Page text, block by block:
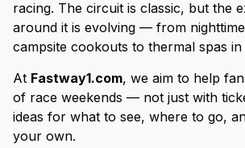
racing. The circuit is classic, but the
around it is evolving — from
campsite cookouts to thermal spas
At Fastway1.com, we aim to help
of race weekends — not just with
ideas for what to see, where to go,
your own.